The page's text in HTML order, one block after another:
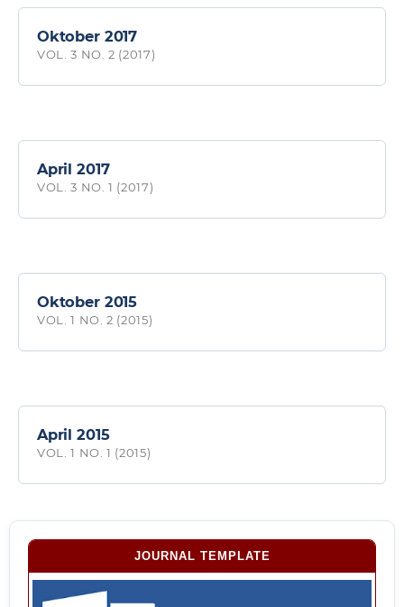
Oktober 2017
VOL. 3 NO. 2 (2017)
April 2017
VOL. 3 NO. 1 (2017)
Oktober 2015
VOL. 1 NO. 2 (2015)
April 2015
VOL. 1 NO. 1 (2015)
JOURNAL TEMPLATE